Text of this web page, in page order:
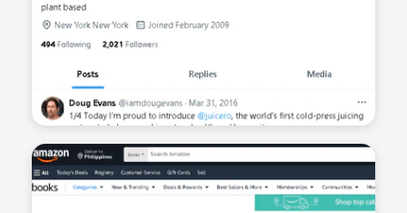
Sean Kelly